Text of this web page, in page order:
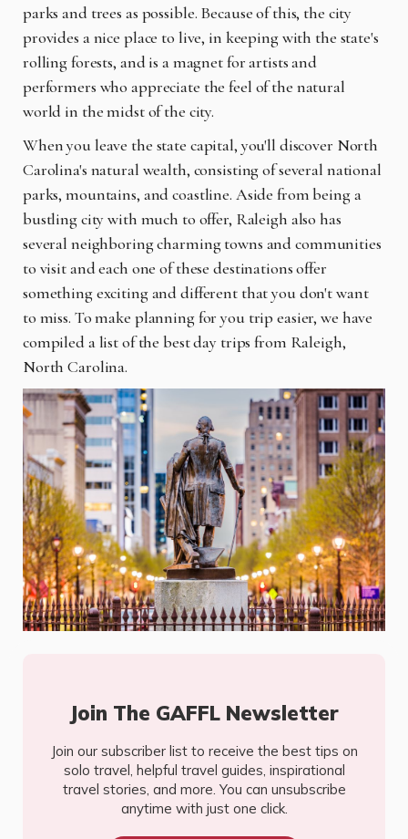
parks and trees as possible. Because of this, the city
provides a nice place to live, in keeping with the state's
rolling forests, and is a magnet for artists and
performers who appreciate the feel of the natural
world in the midst of the city.
When you leave the state capital, you'll discover North
Carolina's natural wealth, consisting of several national
parks, mountains, and coastline. Aside from being a
bustling city with much to offer, Raleigh also has
several neighboring charming towns and communities
to visit and each one of these destinations offer
something exciting and different that you don't want
to miss. To make planning for you trip easier, we have
compiled a list of the best day trips from Raleigh,
North Carolina.
Join The GAFFL Newsletter
Join our subscriber list to receive the best tips on
solo travel, helpful travel guides, inspirational
travel stories, and more. You can unsubscribe
anytime with just one click.